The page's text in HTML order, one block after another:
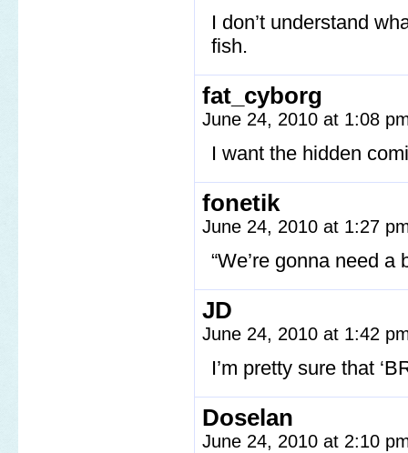
I don’t understand
fish.
fat_cyborg
June 24, 2010 at 1:08
I want the hidden
fonetik
June 24, 2010 at 1:27
“We’re gonna need a
JD
June 24, 2010 at 1:42
I’m pretty sure that
Doselan
June 24, 2010 at 2:10